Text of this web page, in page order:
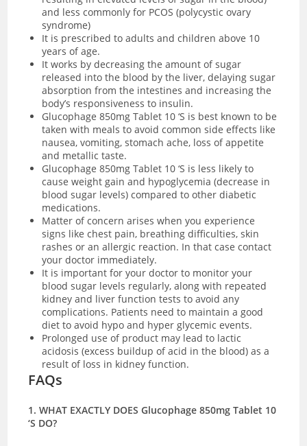
and less commonly for PCOS (polycystic ovary
syndrome)
It is prescribed to adults and children above 10
years of age.
It works by decreasing the amount of sugar
released into the blood by the liver, delaying sugar
absorption from the intestines and increasing the
body’s responsiveness to insulin.
Glucophage 850mg Tablet 10 ‘S is best known to be
taken with meals to avoid common side effects like
nausea, vomiting, stomach ache, loss of appetite
and metallic taste.
Glucophage 850mg Tablet 10 ‘S is less likely to
cause weight gain and hypoglycemia (decrease in
blood sugar levels) compared to other diabetic
medications.
Matter of concern arises when you experience
signs like chest pain, breathing difficulties, skin
rashes or an allergic reaction. In that case contact
your doctor immediately.
It is important for your doctor to monitor your
blood sugar levels regularly, along with repeated
kidney and liver function tests to avoid any
complications. Patients need to maintain a good
diet to avoid hypo and hyper glycemic events.
Prolonged use of product may lead to lactic
acidosis (excess buildup of acid in the blood) as a
result of loss in kidney function.
FAQs
1. WHAT EXACTLY DOES Glucophage 850mg Tablet 10
‘S DO?